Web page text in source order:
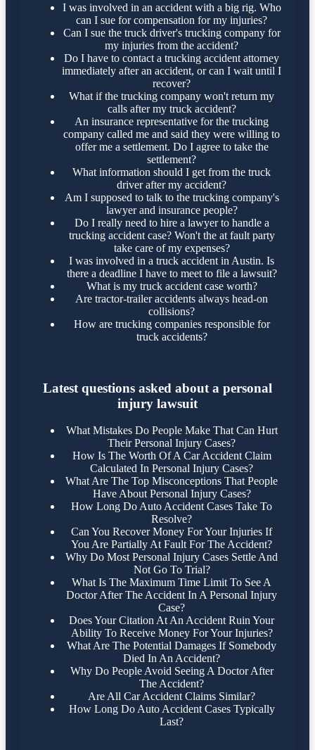
I was involved in an accident with a big rig. Who
can I sue for compensation for my injuries?
Can I sue the truck driver's trucking company for
my injuries from the accident?
Do I have to contact a trucking accident attorney
immediately after an accident, or can I wait until I
recover?
What if the trucking company won't return my
calls after my truck accident?
An insurance representative for the trucking
company called me and said they were willing to
offer me a settlement. Do I agree to take the
settlement?
What information should I get from the truck
driver after my accident?
Am I supposed to talk to the trucking company's
lawyer and insurance people?
Do I really need to hire a lawyer to handle a
trucking accident case? Won't the at fault party
take care of my expenses?
I was involved in a truck accident in Austin. Is
there a deadline I have to meet to file a lawsuit?
What is my truck accident case worth?
Are tractor-trailer accidents always head-on
collisions?
How are trucking companies responsible for
truck accidents?
Latest questions asked about a personal
injury lawsuit
What Mistakes Do People Make That Can Hurt
Their Personal Injury Cases?
How Is The Worth Of A Car Accident Claim
Calculated In Personal Injury Cases?
What Are The Top Misconceptions That People
Have About Personal Injury Cases?
How Long Do Auto Accident Cases Take To
Resolve?
Can You Recover Money For Your Injuries If
You Are Partially At Fault For The Accident?
Why Do Most Personal Injury Cases Settle And
Not Go To Trial?
What Is The Maximum Time Limit To See A
Doctor After The Accident In A Personal Injury
Case?
Does Your Citation At An Accident Ruin Your
Ability To Receive Money For Your Injuries?
What Are The Potential Damages If Somebody
Died In An Accident?
Why Do People Avoid Seeing A Doctor After
The Accident?
Are All Car Accident Claims Similar?
How Long Do Auto Accident Cases Typically
Last?